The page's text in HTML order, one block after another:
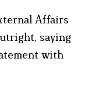
Affairs
saying
with